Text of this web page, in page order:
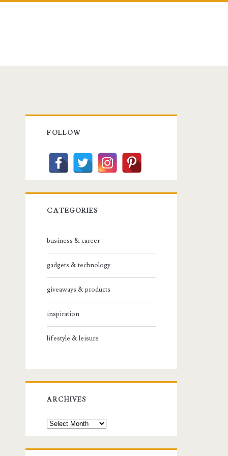
Primary
Sidebar
FOLLOW
CATEGORIES
business & career
gadgets & technology
giveaways & products
inspiration
lifestyle & leisure
ARCHIVES
Archives